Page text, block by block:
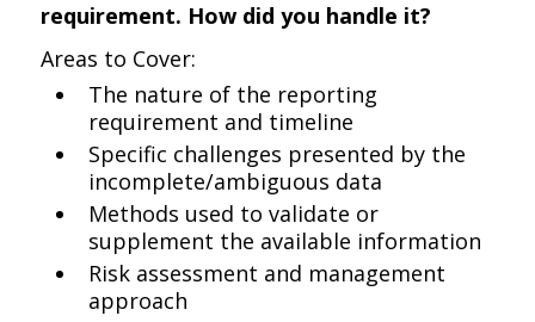
requirement. How did you handle it?
Areas to Cover:
The nature of the reporting
requirement and timeline
Specific challenges presented by the
incomplete/ambiguous data
Methods used to validate or
supplement the available information
Risk assessment and management
approach